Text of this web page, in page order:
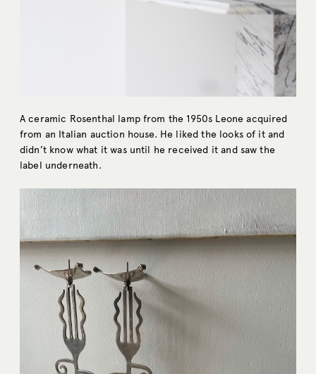
A ceramic Rosenthal lamp from the 1950s Leone acquired
from an Italian auction house. He liked the looks of it and
didn’t know what it was until he received it and saw the
label underneath.